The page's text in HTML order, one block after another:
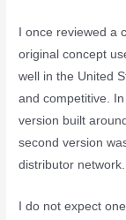
I once reviewed
original concept
well in the United
and competitive.
version built
second version
distributor network.
I do not expect